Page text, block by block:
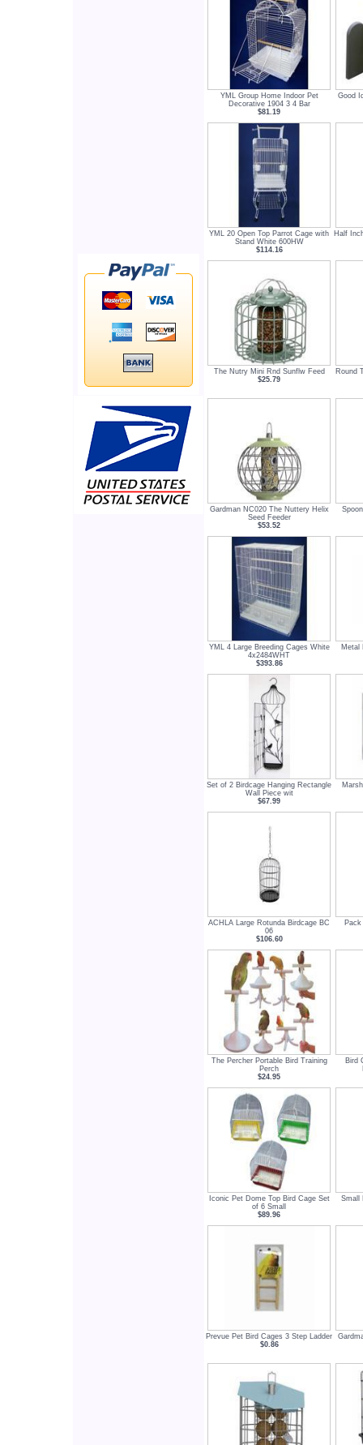
YML Group Home Indoor Pet
Decorative 1904 3 4 Bar
$81.19
Good
YML 20 Open Top Parrot Cage with
Stand White 600HW
$114.16
Half
The Nutry Mini Rnd Sunflw Feed
$25.79
Round
Gardman NC020 The Nuttery Helix
Seed Feeder
$53.52
YML 4 Large Breeding Cages White
4x2484WHT
$393.86
Metal
Set of 2 Birdcage Hanging Rectangle
Wall Piece wit
$67.99
ACHLA Large Rotunda Birdcage BC
06
$106.60
The Percher Portable Bird Training
Perch
$24.95
Bird
Iconic Pet Dome Top Bird Cage Set
of 6 Small
$89.96
Small
Prevue Pet Bird Cages 3 Step Ladder
$0.86